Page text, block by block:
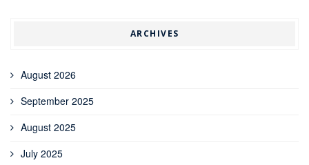
ARCHIVES
August 2026
September 2025
August 2025
July 2025